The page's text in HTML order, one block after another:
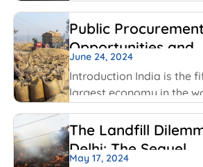
like honesty,
accountability to ensure
officials act in public
trust and prevent
key values include
Public
Opportunities and
Challenges
June 24, 2024
Introduction India is the
largest economy in the
with United States of
China, Japan, Germany
ahead of it. India has
The Landfill
Delhi: The Sequel
May 17, 2024